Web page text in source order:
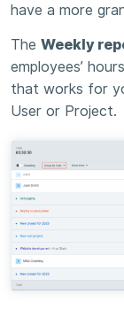
have a more
The Weekly
employees’
that works for
User or Project.